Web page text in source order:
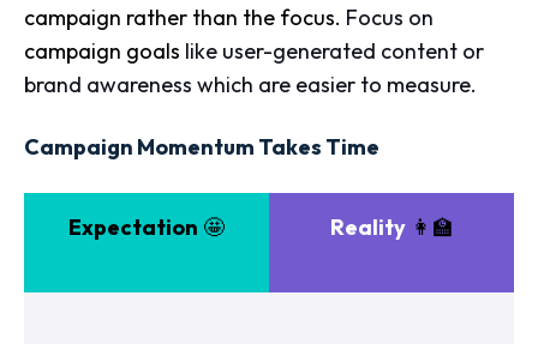
campaign rather than the focus. Focus on
campaign goals like user-generated content or
brand awareness which are easier to measure.
Campaign Momentum Takes Time
Expectation 🤩 Reality 👩‍🏫